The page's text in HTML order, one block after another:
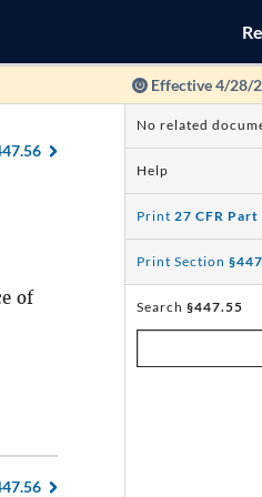
Effective 4/28/
of
No related
Help
Print 27 CFR Part
Print Section
Search §447.55